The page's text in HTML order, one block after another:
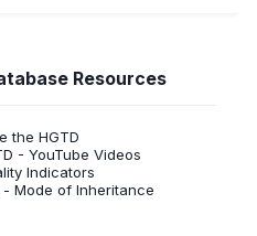
Resources
the HGTD
- YouTube Videos
Indicators
Mode of Inheritance